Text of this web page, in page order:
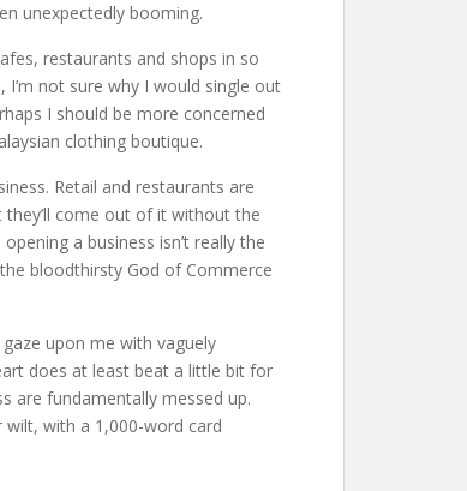
unexpectedly booming.
restaurants and shops in so
not sure why I would single out
I should be more concerned
clothing boutique.
Retail and restaurants are
come out of it without the
a business isn’t really the
bloodthirsty God of Commerce
upon me with vaguely
does at least beat a little bit for
are fundamentally messed up.
with a 1,000-word card